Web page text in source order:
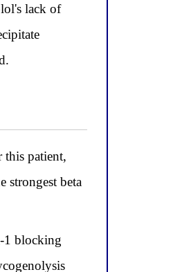
lack of
this patient,
strongest beta
1 blocking